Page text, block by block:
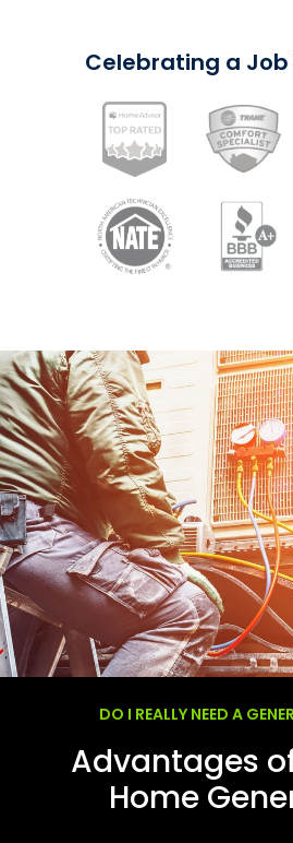
Celebrating a Job
DO I REALLY NEED A
Advantages
Home